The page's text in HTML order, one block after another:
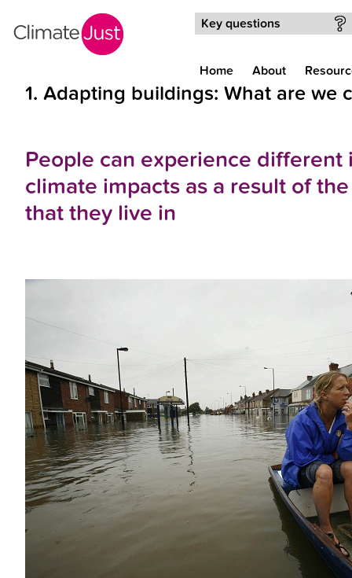
Key questions
Home About
1. Adapting buildings: What are we
People can experience different
climate impacts as a result of
that they live in